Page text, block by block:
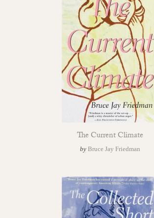
The Current Climate
by Bruce Jay Friedman